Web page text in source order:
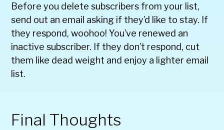
Before you delete subscribers from your list,
send out an email asking if they’d like to stay. If
they respond, woohoo! You’ve renewed an
inactive subscriber. If they don’t respond, cut
them like dead weight and enjoy a lighter email
list.
Final Thoughts